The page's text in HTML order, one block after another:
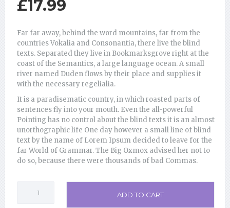
£17.99
Far far away, behind the word mountains, far from the
countries Vokalia and Consonantia, there live the blind
texts. Separated they live in Bookmarksgrove right at the
coast of the Semantics, a large language ocean. A small
river named Duden flows by their place and supplies it
with the necessary regelialia.
It is a paradisematic country, in which roasted parts of
sentences fly into your mouth. Even the all-powerful
Pointing has no control about the blind texts it is an almost
unorthographic life One day however a small line of blind
text by the name of Lorem Ipsum decided to leave for the
far World of Grammar. The Big Oxmox advised her not to
do so, because there were thousands of bad Commas.
Student
ADD TO CART